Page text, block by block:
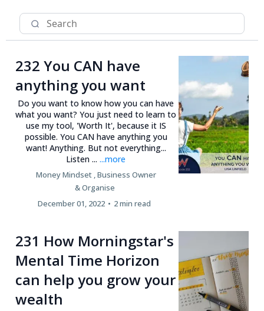
232 You CAN have
anything you want
Do you want to know how you can have
what you want? You just need to learn to
use my tool, 'Worth It', because it IS
possible. You CAN have anything you
want! Anything. But not everything...
Listen ......more
Money Mindset ,Business Owner
&Organise
December 01, 2022 • 2 min read
231 How Morningstar's
Mental Time Horizon
can help you grow your
wealth